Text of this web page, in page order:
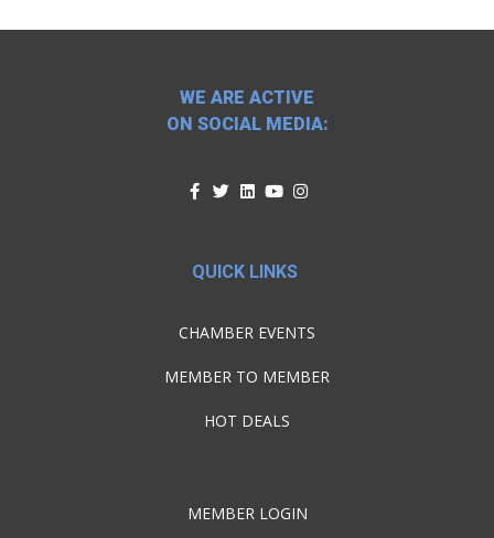
WE ARE ACTIVE
ON SOCIAL MEDIA:
QUICK LINKS
CHAMBER EVENTS
MEMBER TO MEMBER
HOT DEALS
MEMBER LOGIN